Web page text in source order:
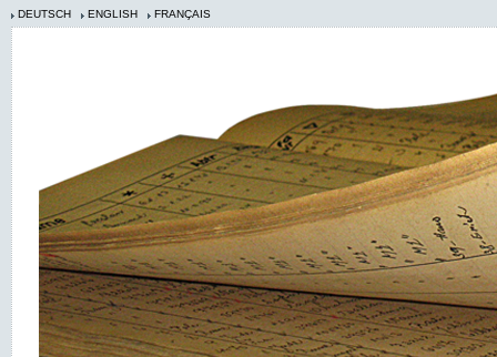
DEUTSCH ENGLISH FRANÇAIS